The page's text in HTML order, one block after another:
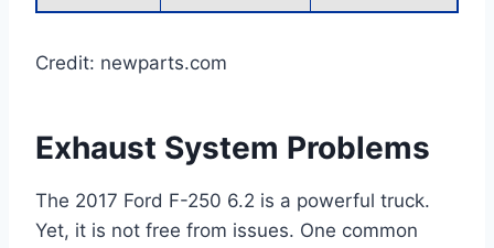
Credit: newparts.com
Exhaust System Problems
The 2017 Ford F-250 6.2 is a powerful truck.
Yet, it is not free from issues. One common